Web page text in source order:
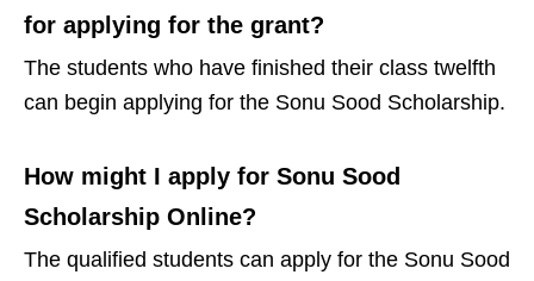
for applying for the grant?
The students who have finished their class twelfth
can begin applying for the Sonu Sood Scholarship.
How might I apply for Sonu Sood
Scholarship Online?
The qualified students can apply for the Sonu Sood